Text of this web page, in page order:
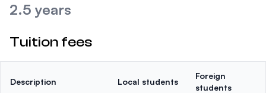
2.5 years
Tuition fees
Description Local students
Foreign
students